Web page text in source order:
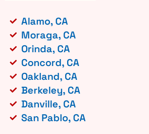
Alamo, CA
Moraga, CA
Orinda, CA
Concord, CA
Oakland, CA
Berkeley, CA
Danville, CA
San Pablo, CA